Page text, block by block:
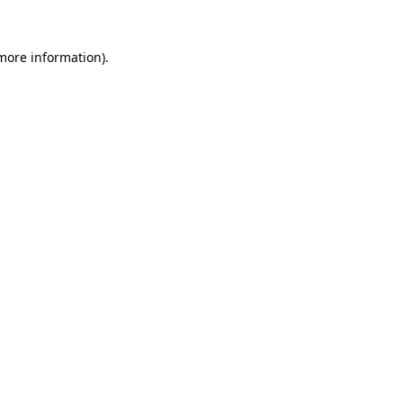
information).